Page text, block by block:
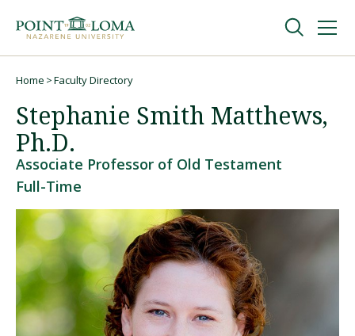
navigation
content
Undergraduate
Graduate
Online
About
Home Faculty Directory
Stephanie Smith Matthews,
Ph.D.
Associate Professor of Old Testament
Full-Time